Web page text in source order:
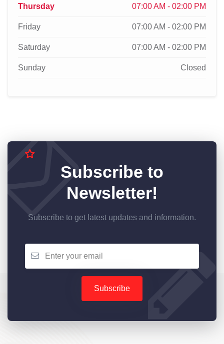
Thursday 07:00 AM - 02:00 PM
Friday 07:00 AM - 02:00 PM
Saturday 07:00 AM - 02:00 PM
Sunday Closed
Subscribe to
Newsletter!
Subscribe to get latest updates and information.
Subscribe